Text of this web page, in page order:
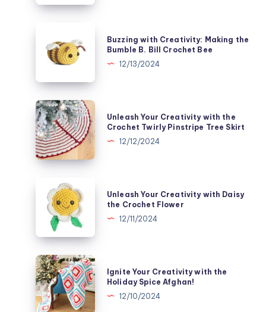
Crochet
Friends:
Whimsical
in
Soft
Yarns
with
Creativity:
the
Bumble
B.
Bill
Crochet
Bee
Buzzing with Creativity: Making the
Bumble B. Bill Crochet Bee
12/13/2024
Unleash
Your
Creativity
with
the
Crochet
Twirly
Pinstripe
Tree
Skirt
Unleash Your Creativity with the
Crochet Twirly Pinstripe Tree Skirt
12/12/2024
Unleash
Your
Creativity
with
Daisy
the
Crochet
Flower
Unleash Your Creativity with Daisy
the Crochet Flower
12/11/2024
Ignite
Your
Creativity
with
Ignite Your Creativity with the
Holiday Spice Afghan!
12/10/2024